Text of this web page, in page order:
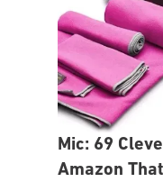
Mic: 69
Amazon